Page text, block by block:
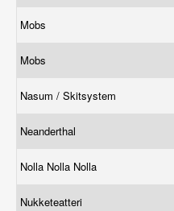
Mobs
Mobs
Nasum / Skitsystem
Neanderthal
Nolla Nolla Nolla
Nukketeatteri